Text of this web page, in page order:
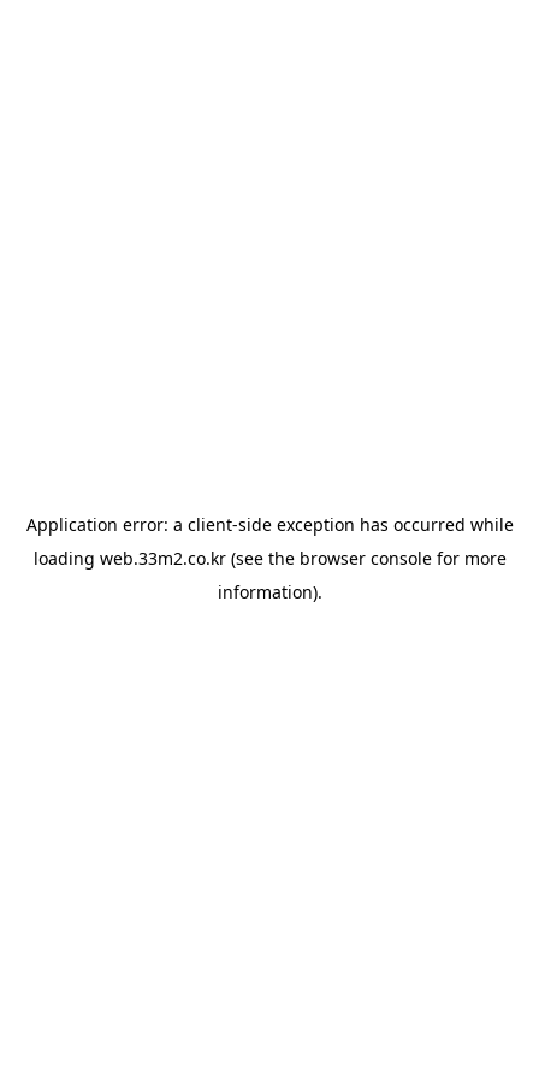
Application error: a client-side exception has occurred while
loading web.33m2.co.kr(see the browser consolefor more
information).